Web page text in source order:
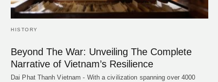
HISTORY
Beyond The War: Unveiling The Complete
Narrative of Vietnam’s Resilience
Dai Phat Thanh Vietnam - With a civilization spanning over 4000